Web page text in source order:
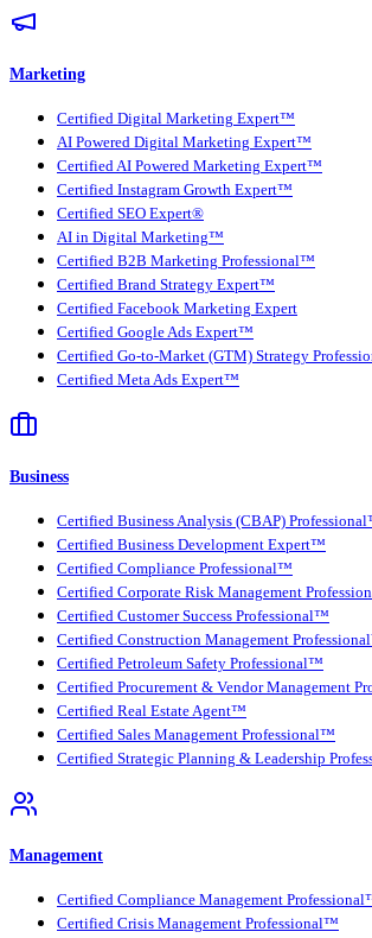
Marketing
Certified Digital Marketing Expert™
AI Powered Digital Marketing Expert™
Certified AI Powered Marketing Expert™
Certified Instagram Growth Expert™
Certified SEO Expert®
AI in Digital Marketing™
Certified B2B Marketing Professional™
Certified Brand Strategy Expert™
Certified Facebook Marketing Expert
Certified Google Ads Expert™
Certified Go-to-Market (GTM) Strategy
Certified Meta Ads Expert™
Business
Certified Business Analysis (CBAP)
Certified Business Development Expert™
Certified Compliance Professional™
Certified Corporate Risk Management
Certified Customer Success Professional™
Certified Construction Management
Certified Petroleum Safety Professional™
Certified Procurement & Vendor Management
Certified Real Estate Agent™
Certified Sales Management Professional™
Certified Strategic Planning & Leadership
Management
Certified Compliance Management
Certified Crisis Management Professional™